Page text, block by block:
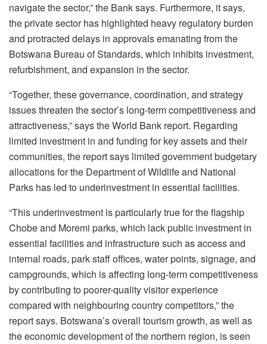
navigate the sector,” the Bank says. Furthermore, it says,
the private sector has highlighted heavy regulatory burden
and protracted delays in approvals emanating from the
Botswana Bureau of Standards, which inhibits investment,
refurbishment, and expansion in the sector.
“Together, these governance, coordination, and strategy
issues threaten the sector’s long-term competitiveness and
attractiveness,” says the World Bank report. Regarding
limited investment in and funding for key assets and their
communities, the report says limited government budgetary
allocations for the Department of Wildlife and National
Parks has led to underinvestment in essential facilities.
“This underinvestment is particularly true for the flagship
Chobe and Moremi parks, which lack public investment in
essential facilities and infrastructure such as access and
internal roads, park staff offices, water points, signage, and
campgrounds, which is affecting long-term competitiveness
by contributing to poorer-quality visitor experience
compared with neighbouring country competitors,” the
report says. Botswana’s overall tourism growth, as well as
the economic development of the northern region, is seen